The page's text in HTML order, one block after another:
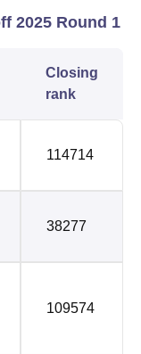
2025 Round 1
Closing
rank
114714
38277
109574